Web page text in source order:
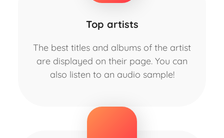
Top artists
The best titles and albums of the artist
are displayed on their page. You can
also listen to an audio sample!